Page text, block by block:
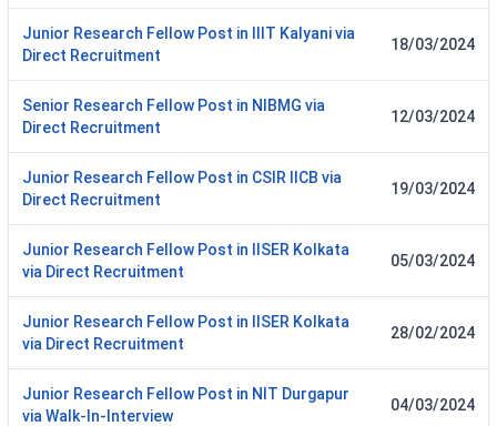
Junior Research Fellow Post in IIIT Kalyani via
Direct Recruitment
18/03/2024
Senior Research Fellow Post in NIBMG via
Direct Recruitment
12/03/2024
Junior Research Fellow Post in CSIR IICB via
Direct Recruitment
19/03/2024
Junior Research Fellow Post in IISER Kolkata
via Direct Recruitment
05/03/2024
Junior Research Fellow Post in IISER Kolkata
via Direct Recruitment
28/02/2024
Junior Research Fellow Post in NIT Durgapur
via Walk-In-Interview
04/03/2024